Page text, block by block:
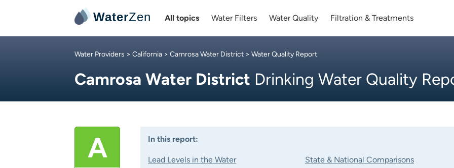
WaterZen All topics Water Filters Water Quality Filtration & Treatments
Water Providers > California > Camrosa Water District > Water Quality Report
Camrosa Water District Drinking Water Quality
A In this report:
Lead Levels in the Water
State & National Comparisons